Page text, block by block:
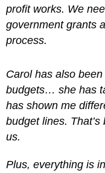
profit works. We
government grants
process.
Carol has also
budgets… she has
has shown me
budget lines.
us.
Plus, everything is